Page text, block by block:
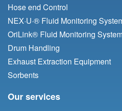
Hose end Control
NEX·U·® Fluid Monitoring
OriLink® Fluid Monitoring
Drum Handling
Exhaust Extraction Equipment
Sorbents
Our services